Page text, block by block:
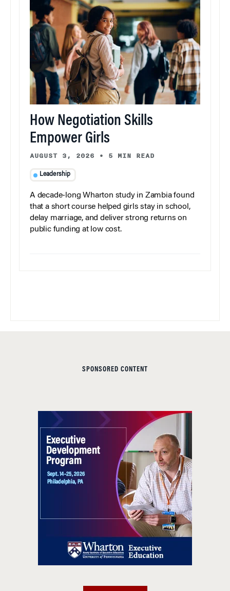
How Negotiation Skills
Empower Girls
AUGUST 3, 2026 • 5 MIN READ
Leadership
A decade-long Wharton study in Zambia found
that a short course helped girls stay in school,
delay marriage, and deliver strong returns on
public funding at low cost.
SPONSORED CONTENT